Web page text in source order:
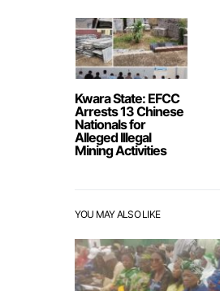
Kwara State: EFCC
Arrests 13 Chinese
Nationals for
Alleged Illegal
Mining Activities
YOU MAY ALSO LIKE